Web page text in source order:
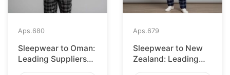
Aps.680
Sleepwear to Oman:
Leading Suppliers
from Bangladesh
Aps.679
Sleepwear to New
Zealand: Leading
Suppliers from